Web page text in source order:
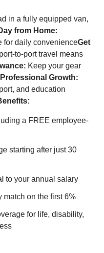
in a fully equipped van,
from Home:
for daily convenienceGet
to-port travel means
Keep your gear
Professional Growth:
and education
a FREE employee-
starting after just 30
to your annual salary
match on the first 6%
for life, disability,